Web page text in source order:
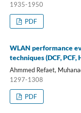
1935-1950
PDF
WLAN performance
techniques (DCF, PCF,
Ahmmed Refaet,
1297-1308
PDF